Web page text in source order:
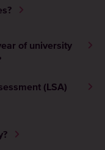
of university
(LSA)